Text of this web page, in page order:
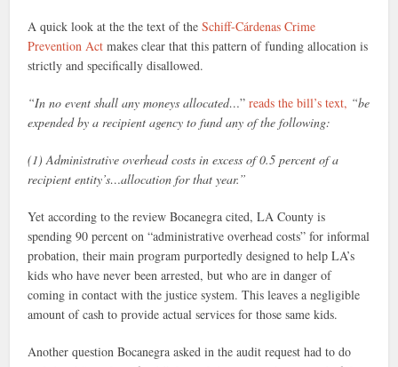
A quick look at the the text of theSchiff-Cárdenas Crime
Prevention Act makes clear that this pattern of funding allocation is
strictly and specifically disallowed.
“In no event shall any moneys allocated…”reads the bill’s text, “be
expended by a recipient agency to fund any of the following:
(1) Administrative overhead costs in excess of 0.5 percent of a
recipient entity’s…allocation for that year.”
Yet according to the review Bocanegra cited, LA County is
spending 90 percent on “administrative overhead costs” for informal
probation, their main program purportedly designed to help LA’s
kids who have never been arrested, but who are in danger of
coming in contact with the justice system. This leaves a negligible
amount of cash to provide actual services for those same kids.
Another question Bocanegra asked in the audit request had to do